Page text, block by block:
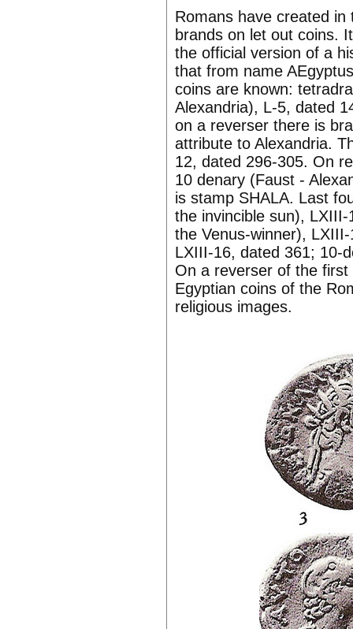
Romans have created
brands on let out coins.
the official version of a
that from name
coins are known:
Alexandria), L-5, dated
on a reverser there is
attribute to Alexandria.
12, dated 296-305. On
10 denary (Faust -
is stamp SHALA. Last
the invincible sun),
the Venus-winner),
LXIII-16, dated 361; 10-
On a reverser of the
Egyptian coins of the
religious images.